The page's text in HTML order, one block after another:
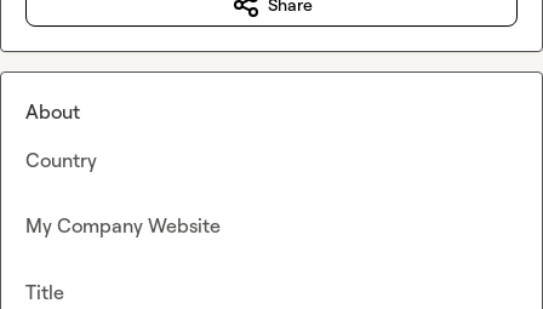
Share
About
Country
My Company Website
Title